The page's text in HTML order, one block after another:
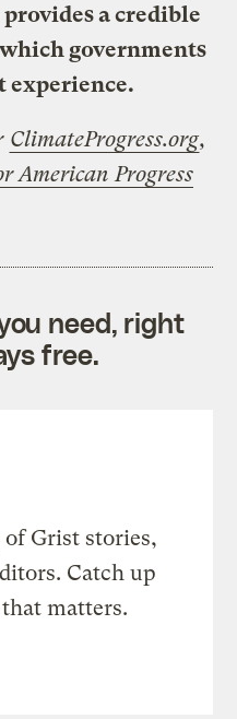
a credible
governments
experience.
ClimateProgress.org,
American Progress
need, right
free.
Grist stories,
Catch up
matters.